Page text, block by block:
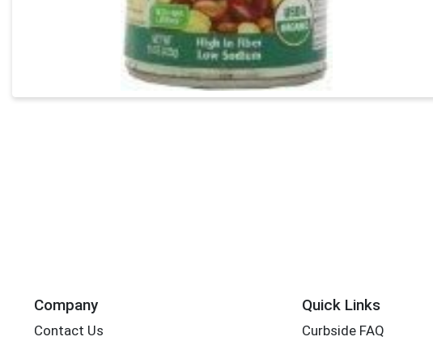
Company
Contact Us
Quick Links
Curbside FAQ